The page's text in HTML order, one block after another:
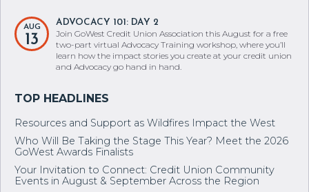
AUG
13
ADVOCACY 101: DAY 2
Join GoWest Credit Union Association this August for a free
two-part virtual Advocacy Training workshop, where you’ll
learn how the impact stories you create at your credit union
and Advocacy go hand in hand.
Resources and Support as Wildfires Impact the West
Who Will Be Taking the Stage This Year? Meet the 2026
GoWest Awards Finalists
Your Invitation to Connect: Credit Union Community
Events in August & September Across the Region